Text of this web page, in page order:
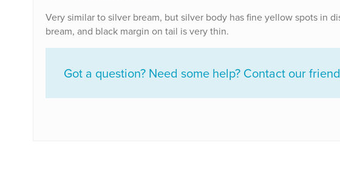
Very similar to silver bream, but silver body has fine yellow spots in
bream, and black margin on tail is very thin.
Got a question? Need some help? Contact our